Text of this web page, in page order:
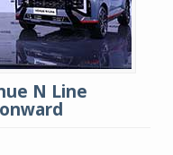
N Line